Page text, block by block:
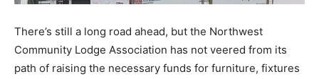
There’s still a long road ahead, but the Northwest
Community Lodge Association has not veered from its
path of raising the necessary funds for furniture, fixtures